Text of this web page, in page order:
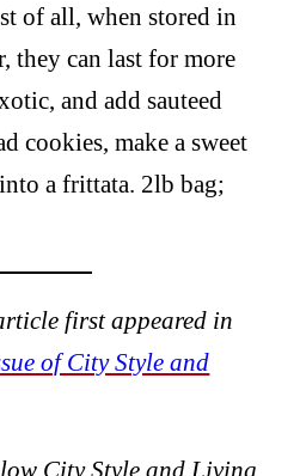
of all, when stored in
they can last for more
and add sauteed
cookies, make a sweet
a frittata. 2lb bag;
first appeared in
of City Style and
City Style and Living